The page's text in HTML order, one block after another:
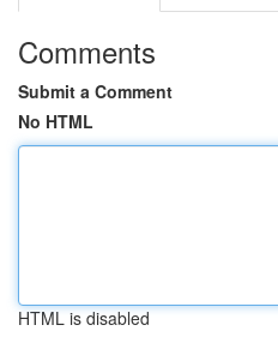
Comments
Submit a Comment
No HTML
HTML is disabled